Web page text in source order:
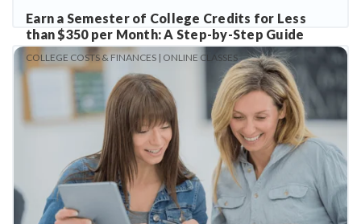
Earn a Semester of College Credits for Less
than $350 per Month: A Step-by-Step Guide
COLLEGE COSTS & FINANCES | ONLINE CLASSES